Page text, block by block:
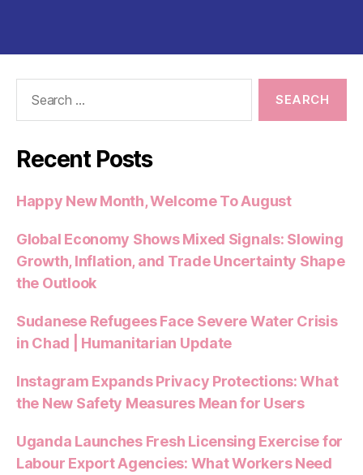
Recent Posts
Happy New Month, Welcome To August
Global Economy Shows Mixed Signals: Slowing
Growth, Inflation, and Trade Uncertainty Shape
the Outlook
Sudanese Refugees Face Severe Water Crisis
in Chad | Humanitarian Update
Instagram Expands Privacy Protections: What
the New Safety Measures Mean for Users
Uganda Launches Fresh Licensing Exercise for
Labour Export Agencies: What Workers Need